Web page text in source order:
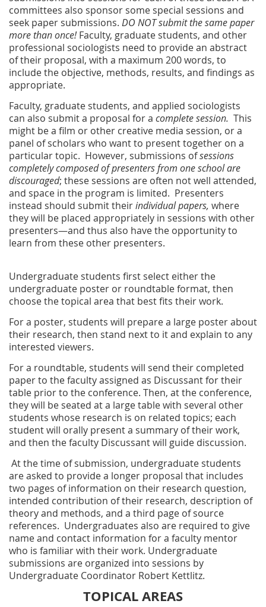
committees also sponsor some special sessions and
seek paper submissions. DO NOT submit the same paper
more than once!Faculty, graduate students, and other
professional sociologists need to provide an abstract
of their proposal, with a maximum 200 words, to
include the objective, methods, results, and findings as
appropriate.
Faculty, graduate students, and applied sociologists
can also submit a proposal for a complete session. This
might be a film or other creative media session, or a
panel of scholars who want to present together on a
particular topic. However, submissions ofsessions
completely composed of presenters from one school are
discouraged; these sessions are often not well attended,
and space in the program is limited. Presenters
instead should submit theirindividual papers, where
they will be placed appropriately in sessions with other
presenters—and thus also have the opportunity to
learn from these other presenters.
Undergraduate students first select either the
undergraduate poster or roundtable format, then
choose the topical area that best fits their work.
For a poster, students will prepare a large poster about
their research, then stand next to it and explain to any
interested viewers.
For a roundtable, students will send their completed
paper to the faculty assigned as Discussant for their
table prior to the conference. Then, at the conference,
they will be seated at a large table with several other
students whose research is on related topics; each
student will orally present a summary of their work,
and then the faculty Discussant will guide discussion.
At the time of submission, undergraduate students
are asked to provide a longer proposal that includes
two pages of information on their research question,
intended contribution of their research, description of
theory and methods, and a third page of source
references. Undergraduates also are required to give
name and contact information for a faculty mentor
who is familiar with their work. Undergraduate
submissions are organized into sessions by
Undergraduate Coordinator Robert Kettlitz.
TOPICAL AREAS